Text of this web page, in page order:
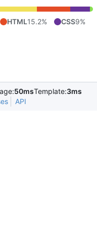
HTML15.2% CSS9%
50msTemplate:3ms
API